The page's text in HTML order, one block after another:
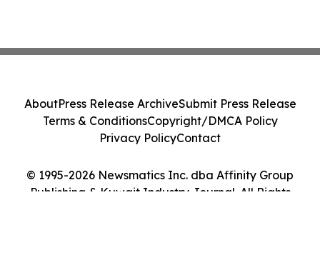
© 1995-2026 Newsmatics Inc. dba Affinity Group
Publishing & Kuwait Industry Journal. All Rights
AboutPress Release ArchiveSubmit Press Release
Terms & ConditionsCopyright/DMCA Policy
Privacy PolicyContact